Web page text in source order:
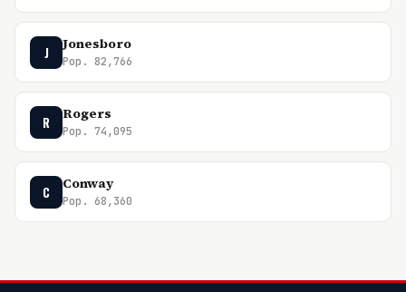
J Jonesboro
Pop. 82,766
R Rogers
Pop. 74,095
C Conway
Pop. 68,360